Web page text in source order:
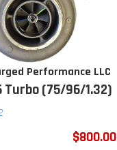
Performance LLC
Turbo (75/96/1.32)
$800.00